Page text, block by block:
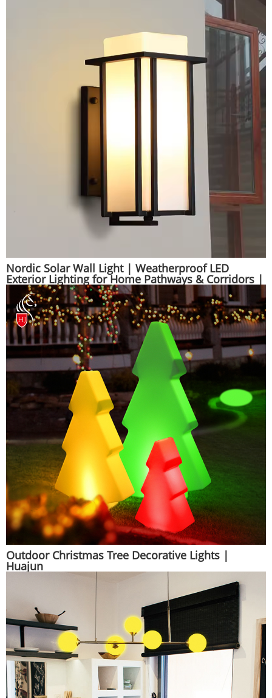
Nordic Solar Wall Light | Weatherproof LED
Exterior Lighting for Home Pathways & Corridors |
Huajun
Outdoor Christmas Tree Decorative Lights |
Huajun